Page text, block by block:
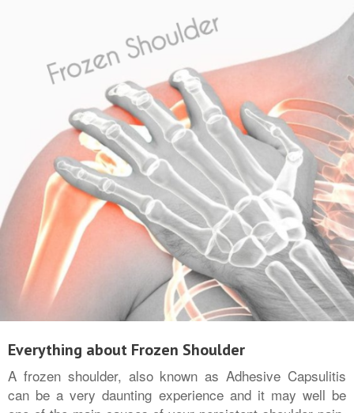
Everything about Frozen Shoulder
A frozen shoulder, also known as Adhesive Capsulitis
can be a very daunting experience and it may well be